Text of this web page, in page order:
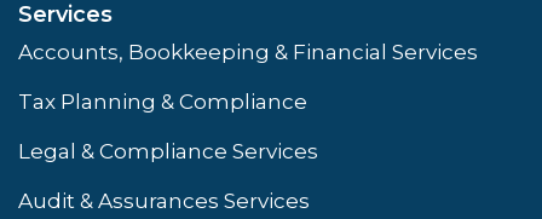
Services
Accounts, Bookkeeping & Financial Services
Tax Planning & Compliance
Legal & Compliance Services
Audit & Assurances Services